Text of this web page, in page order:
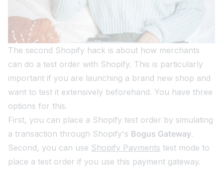
The second Shopify hack is about how merchants
can do a test order with Shopify. This is particularly
important if you are launching a brand new shop and
want to test it extensively beforehand. You have three
options for this.
First, you can place a Shopify test order by simulating
a transaction through Shopify's Bogus Gateway.
Second, you can use Shopify Payments test mode to
place a test order if you use this payment gateway.